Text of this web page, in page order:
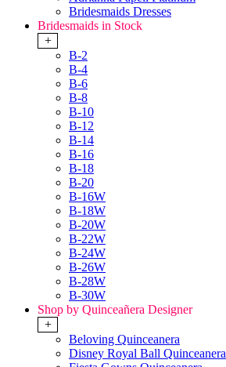
Bridesmaids Dresses
Bridesmaids in Stock
+
B-2
B-4
B-6
B-8
B-10
B-12
B-14
B-16
B-18
B-20
B-16W
B-18W
B-20W
B-22W
B-24W
B-26W
B-28W
B-30W
Shop by Quinceañera Designer
+
Beloving Quinceanera
Disney Royal Ball Quinceanera